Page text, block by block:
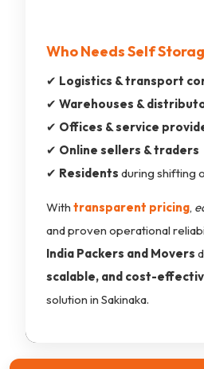
Who Needs Self
✔ Logistics & transport
✔ Warehouses &
✔ Offices & service
✔ Online sellers & traders
✔ Residents during shifting
With transparent pricing,
and proven operational
India Packers and Movers
scalable, and cost-
solution in Sakinaka.